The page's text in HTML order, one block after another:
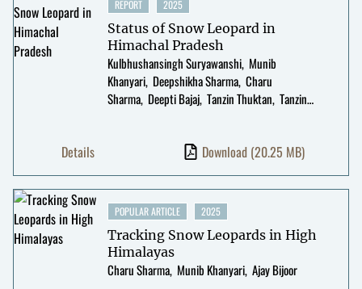
REPORT 2025
Status of Snow Leopard in
Himachal Pradesh
Kulbhushansingh Suryawanshi Munib
Khanyari Deepshikha Sharma Charu
Sharma Deepti Bajaj Tanzin Thuktan Tanzin
Details Download (20.25 MB)
POPULAR ARTICLE 2025
Tracking Snow Leopards in High
Himalayas
Charu Sharma Munib Khanyari Ajay Bijoor